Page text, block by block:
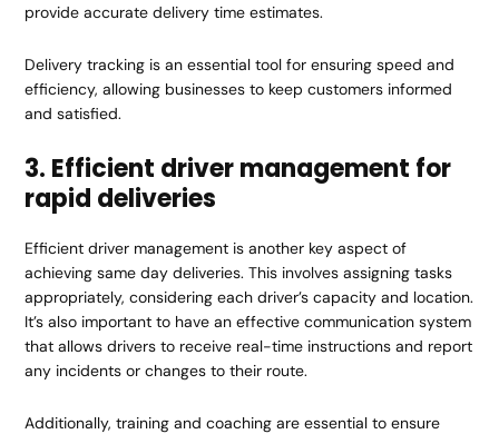
provide accurate delivery time estimates.
Delivery tracking is an essential tool for ensuring speed and
efficiency, allowing businesses to keep customers informed
and satisfied.
3. Efficient driver management for
rapid deliveries
Efficient driver management is another key aspect of
achieving same day deliveries. This involves assigning tasks
appropriately, considering each driver’s capacity and location.
It’s also important to have an effective communication system
that allows drivers to receive real-time instructions and report
any incidents or changes to their route.
Additionally, training and coaching are essential to ensure